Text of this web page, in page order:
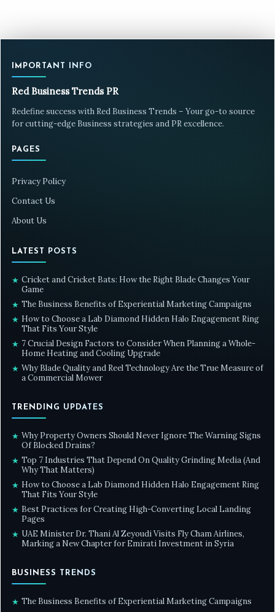
IMPORTANT INFO
Red Business Trends PR
Redefine success with Red Business Trends – Your go-to source
for cutting-edge Business strategies and PR excellence.
PAGES
Privacy Policy
Contact Us
About Us
LATEST POSTS
★ Cricket and Cricket Bats: How the Right Blade Changes Your
Game
★ The Business Benefits of Experiential Marketing Campaigns
★ How to Choose a Lab Diamond Hidden Halo Engagement Ring
That Fits Your Style
★ 7 Crucial Design Factors to Consider When Planning a Whole-
Home Heating and Cooling Upgrade
★ Why Blade Quality and Reel Technology Are the True Measure of
a Commercial Mower
TRENDING UPDATES
★ Why Property Owners Should Never Ignore The Warning Signs
Of Blocked Drains?
★ Top 7 Industries That Depend On Quality Grinding Media (And
Why That Matters)
★ How to Choose a Lab Diamond Hidden Halo Engagement Ring
That Fits Your Style
★ Best Practices for Creating High-Converting Local Landing
Pages
★ UAE Minister Dr. Thani Al Zeyoudi Visits Fly Cham Airlines,
Marking a New Chapter for Emirati Investment in Syria
BUSINESS TRENDS
★ The Business Benefits of Experiential Marketing Campaigns